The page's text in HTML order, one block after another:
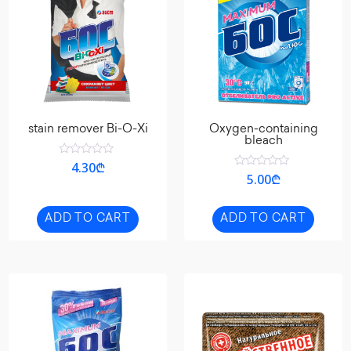
stain remover Bi-O-Xi
Rated
5
4.30₾
ADD TO CART
Oxygen-containing
bleach
Rated
of
5
5.00₾
ADD TO CART